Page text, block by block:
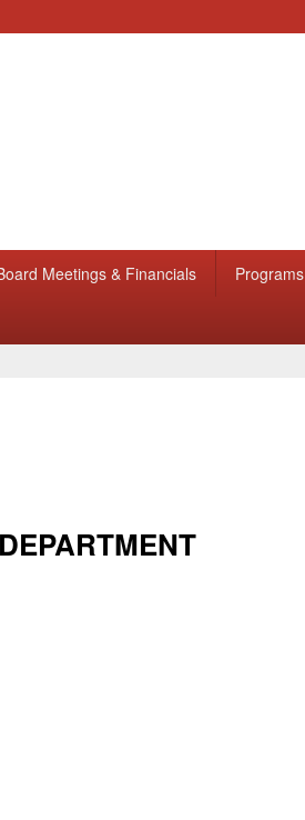
Meetings & Financials Programs